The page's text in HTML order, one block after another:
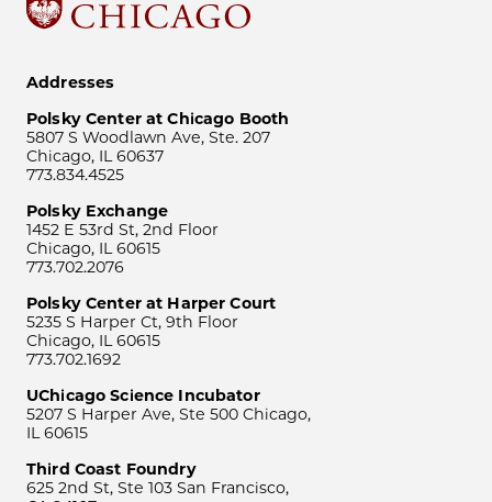
Addresses
Polsky Center at Chicago Booth
5807 S Woodlawn Ave, Ste. 207
Chicago, IL 60637
773.834.4525
Polsky Exchange
1452 E 53rd St, 2nd Floor
Chicago, IL 60615
773.702.2076
Polsky Center at Harper Court
5235 S Harper Ct, 9th Floor
Chicago, IL 60615
773.702.1692
UChicago Science Incubator
5207 S Harper Ave, Ste 500 Chicago,
IL 60615
Third Coast Foundry
625 2nd St, Ste 103 San Francisco,